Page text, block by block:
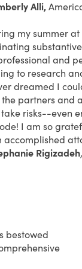
Alli,
my summer
and
to research
dreamed I
the partners and
risks--even
I am so
accomplished
Rigizadeh
bestowed